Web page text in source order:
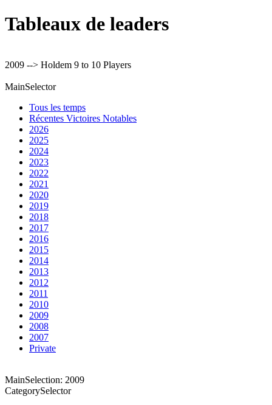
Tableaux de leaders
2009 --> Holdem 9 to 10 Players
MainSelector
Tous les temps
Récentes Victoires Notables
2026
2025
2024
2023
2022
2021
2020
2019
2018
2017
2016
2015
2014
2013
2012
2011
2010
2009
2008
2007
Private
MainSelection: 2009
CategorySelector